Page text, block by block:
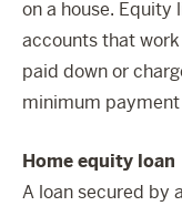
on a house. Equity
accounts that
paid down or
minimum
Home equity loan
A loan secured by